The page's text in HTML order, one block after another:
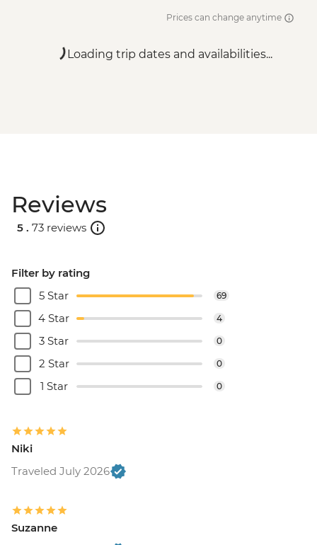
Dubrovnik - War Photography Museum -
Dubrovnik - Lokrum Island Boat Trip -
EUR30
Prices can change anytime
Loading trip dates and availabilities...
Reviews
5 . 73 reviews
Filter by rating
5 Star
69
4 Star 4
3 Star 0
2 Star 0
1 Star 0
Niki
Traveled July 2026
Suzanne